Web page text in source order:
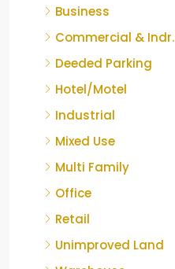
Business
Commercial & Indr.
Deeded Parking
Hotel/Motel
Industrial
Mixed Use
Multi Family
Office
Retail
Unimproved Land